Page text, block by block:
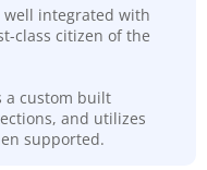
well integrated with
class citizen of the
a custom built
and utilizes
supported.